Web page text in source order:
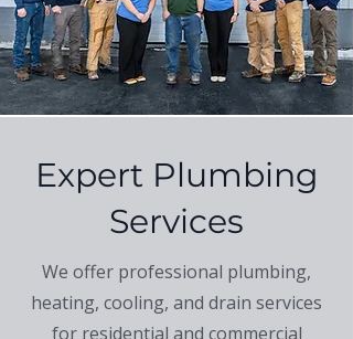
Expert Plumbing
Services
We offer professional plumbing,
heating, cooling, and drain services
for residential and commercial